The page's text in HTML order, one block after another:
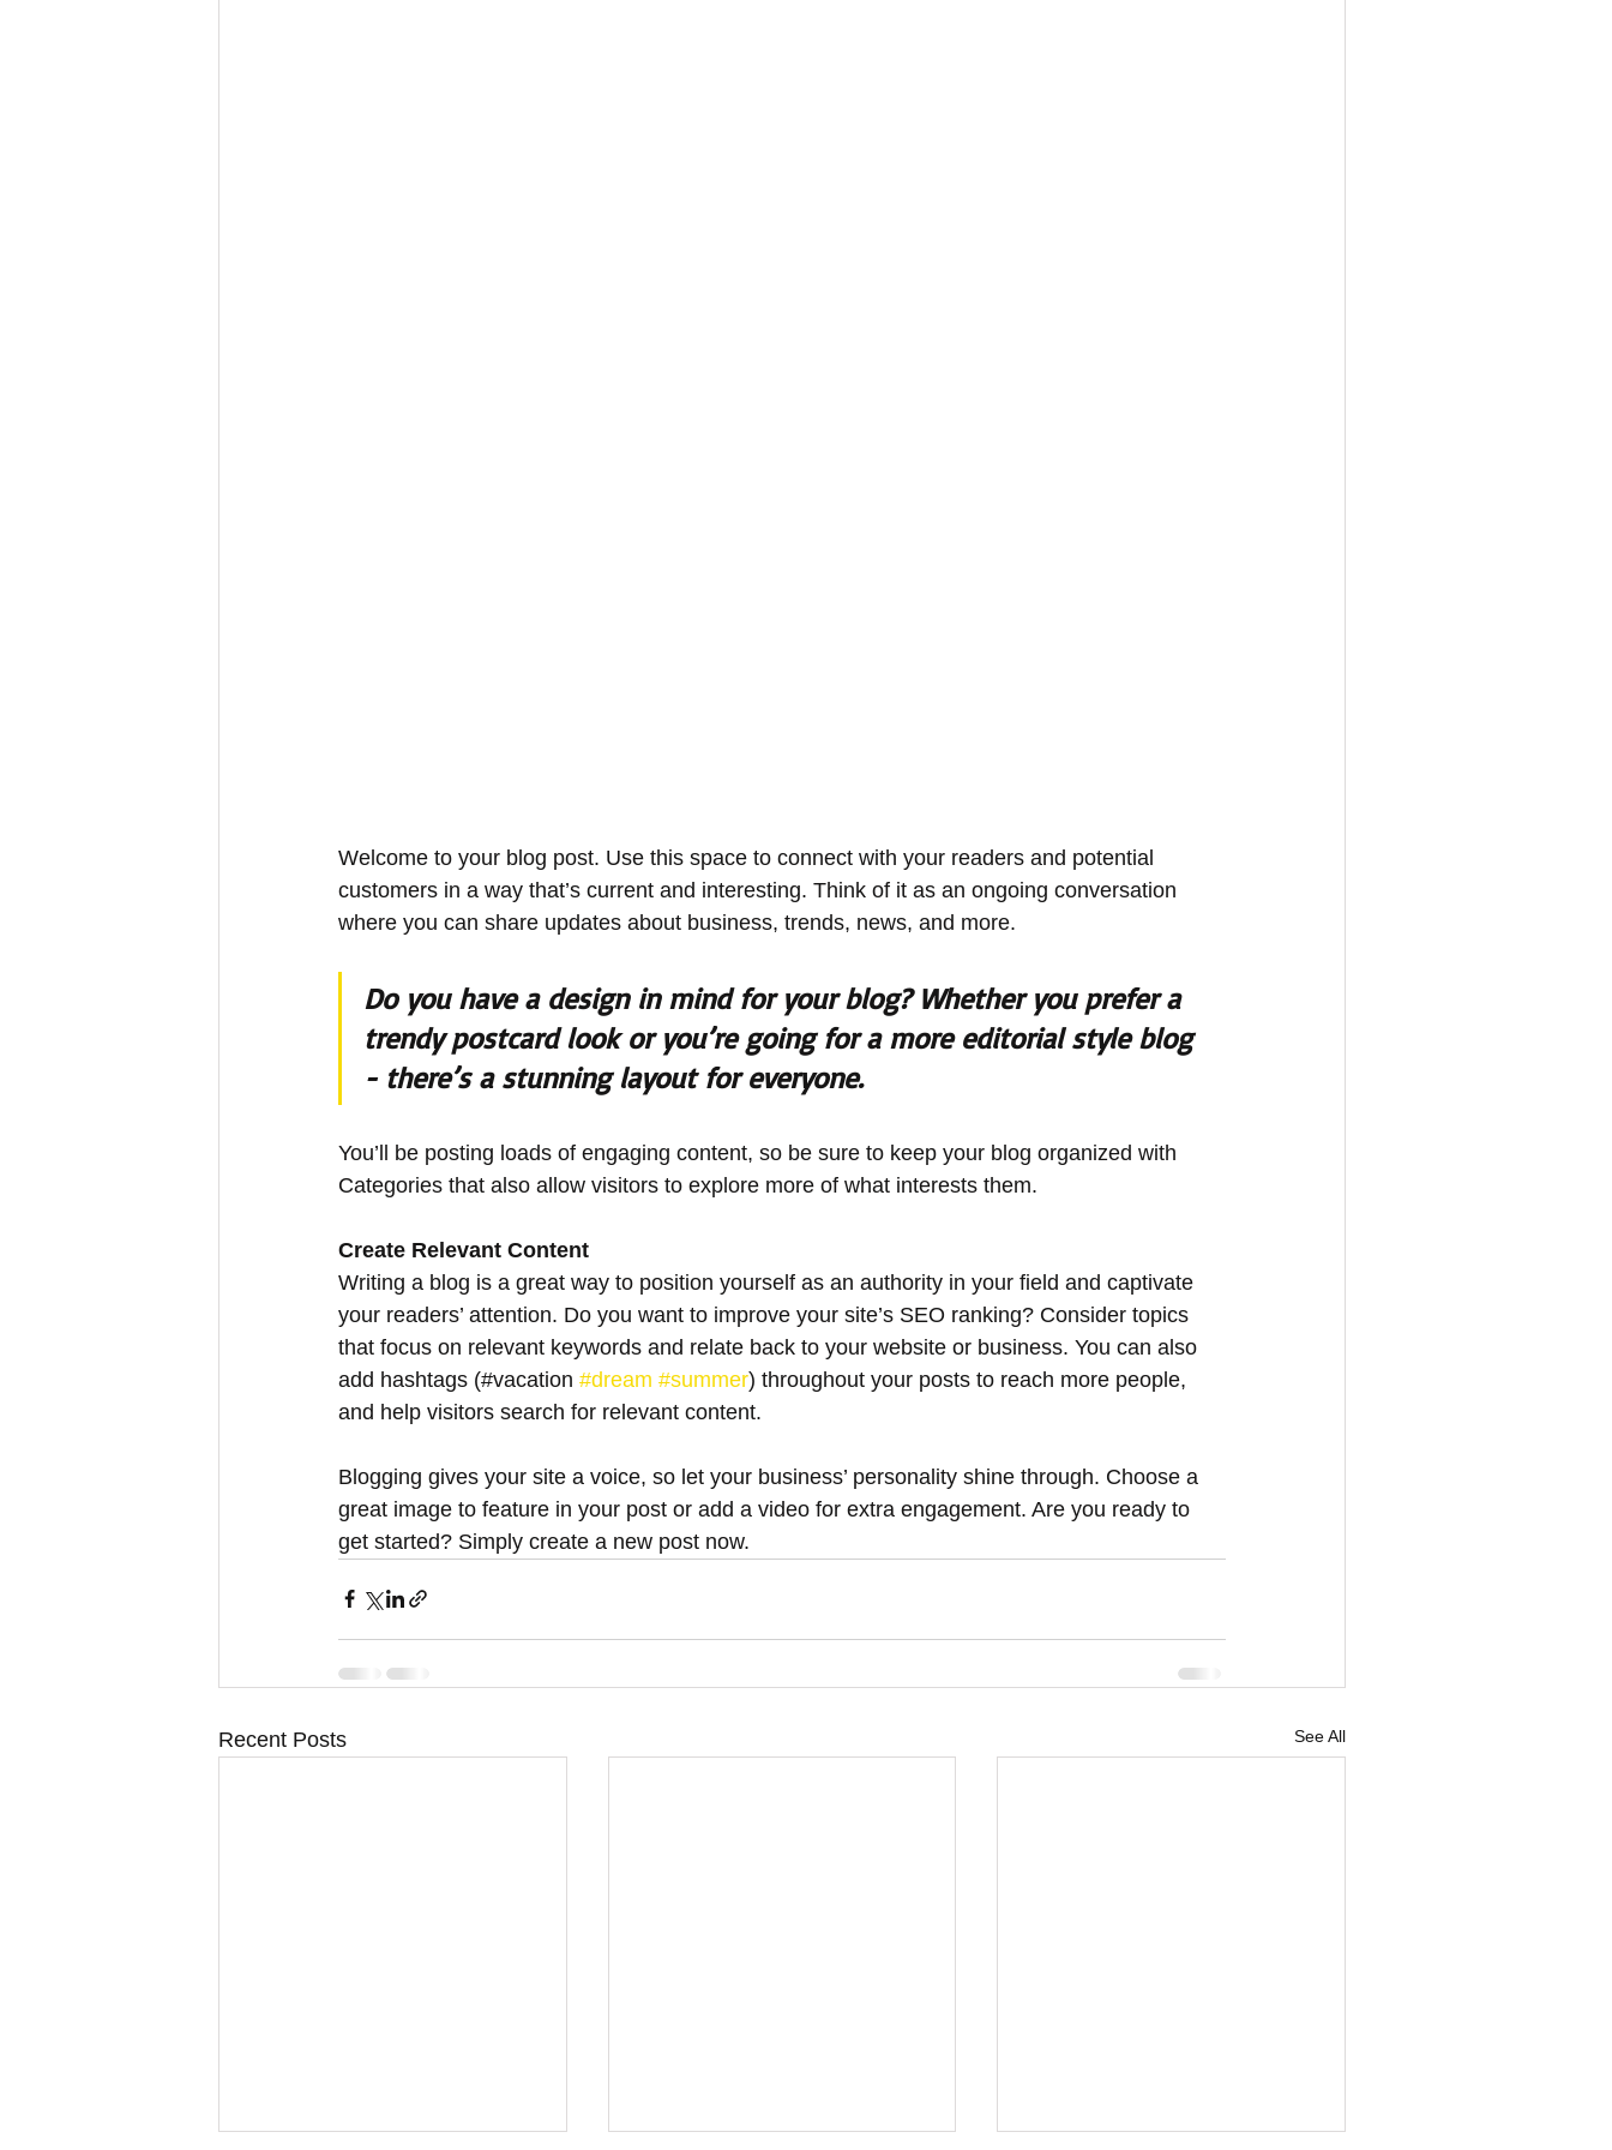
Welcome to your blog post. Use this space to connect with your readers and potential
customers in a way that’s current and interesting. Think of it as an ongoing conversation
where you can share updates about business, trends, news, and more.
Do you have a design in mind for your blog? Whether you prefer a
trendy postcard look or you’re going for a more editorial style blog
- there’s a stunning layout for everyone.
You’ll be posting loads of engaging content, so be sure to keep your blog organized with
Categories that also allow visitors to explore more of what interests them.
Create Relevant Content
Writing a blog is a great way to position yourself as an authority in your field and captivate
your readers’ attention. Do you want to improve your site’s SEO ranking? Consider topics
that focus on relevant keywords and relate back to your website or business. You can also
add hashtags (#vacation #dream #summer) throughout your posts to reach more people,
and help visitors search for relevant content.
Blogging gives your site a voice, so let your business’ personality shine through. Choose a
great image to feature in your post or add a video for extra engagement. Are you ready to
get started? Simply create a new post now.
Recent Posts See All